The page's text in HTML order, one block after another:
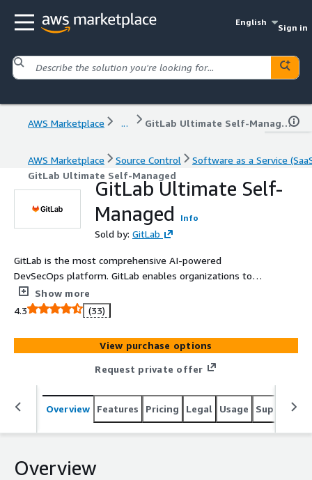
English
Sign in
AWS Marketplace ... GitLab Ultimate Self-Managed
AWS Marketplace Source Control
Software as a Service
GitLab Ultimate Self-Managed
GitLab Ultimate Self-
Managed
Info
Sold by: GitLab
GitLab is the most comprehensive AI-powered
DevSecOps platform. GitLab enables organizations to
increase developer productivity, improve operational
efficiency, reduce security and compliance risk, and
accelerate digital transformation. GitLab will deliver the
activation code after the transaction is completed.
Show more
4.3
(33)
View purchase options
Request private offer
Overview Features Pricing Legal Usage Support
Overview